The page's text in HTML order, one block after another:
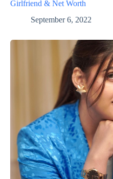
Girlfriend & Net Worth
September 6, 2022